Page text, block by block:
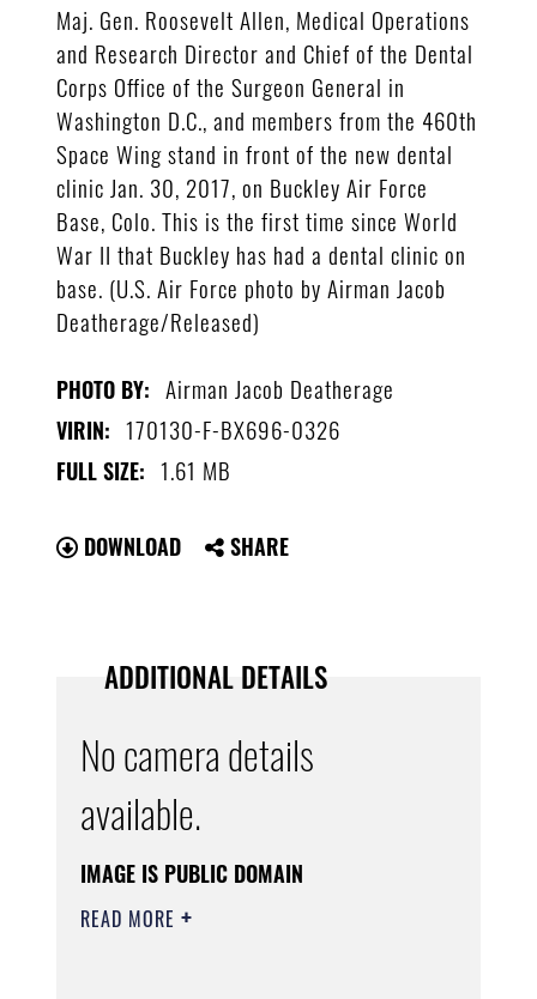
Maj. Gen. Roosevelt Allen, Medical Operations
and Research Director and Chief of the Dental
Corps Office of the Surgeon General in
Washington D.C., and members from the 460th
Space Wing stand in front of the new dental
clinic Jan. 30, 2017, on Buckley Air Force
Base, Colo. This is the first time since World
War II that Buckley has had a dental clinic on
base. (U.S. Air Force photo by Airman Jacob
Deatherage/Released)
PHOTO BY: Airman Jacob Deatherage
VIRIN: 170130-F-BX696-0326
FULL SIZE: 1.61 MB
DOWNLOAD SHARE
ADDITIONAL DETAILS
No camera details
available.
IMAGE IS PUBLIC DOMAIN
READ MORE